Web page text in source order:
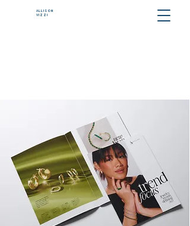
ALLISON
VIZZI